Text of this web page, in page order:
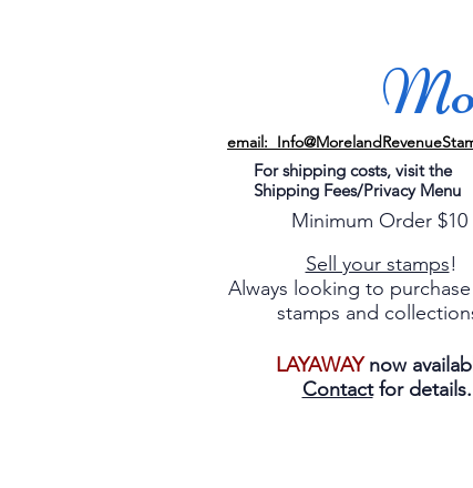
email:
For shipping costs, visit the
Shipping Fees/Privacy Menu
Minimum Order $10
Sell your stamps!
Always looking to
stamps and
LAYAWAYnow
Contactfor details.